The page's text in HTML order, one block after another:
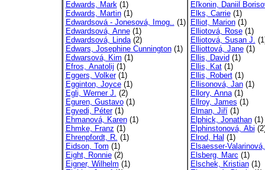
Edwards, Mark(1)
Edwards, Martin(1)
Edwardsová - Jonesová, Imog.. (1)
Edwardsová, Anne(1)
Edwardsová, Linda(2)
Edwars, Josephine Cunnington(1)
Edwarsová, Kim (1)
Efros, Anatolij (1)
Eggers, Volker(1)
Egginton, Joyce(1)
Egli, Werner J. (2)
Eguren, Gustavo(1)
Egyedi, Péter(1)
Ehmanová, Karen(1)
Ehmke, Franz (1)
Ehrenpfordt, R. (1)
Eidson, Tom (1)
Eight, Ronnie(2)
Eigner, Wilhelm (1)
Eľkonin, Daniil
Elks, Carrie(1)
Elliot, Marion(1)
Elliotová, Rose(1)
Elliotová, Susan J.
Elliottová, Jane(1)
Ellis, David (1)
Ellis, Kat(1)
Ellis, Robert(1)
Ellisonová, Jan(1)
Ellory, Anna(1)
Ellroy, James (1)
Elman, Jiří(1)
Elphick, Jonathan(1)
Elphinstonová, Abi
Elrod, Hal (1)
Elsaesser-
Elsberg, Marc (1)
Elschek, Kristian(1)